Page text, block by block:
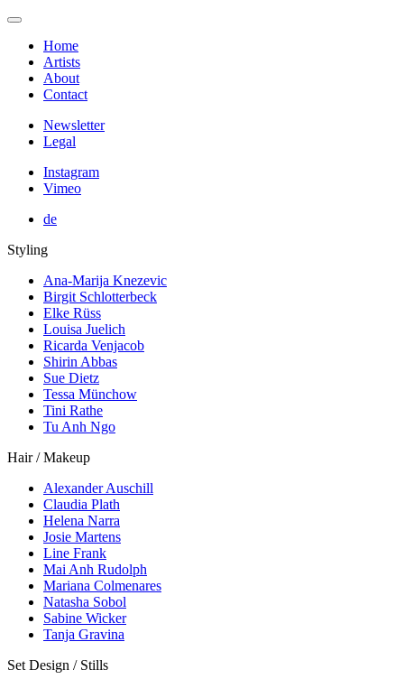
Home
Artists
About
Contact
Newsletter
Legal
Instagram
Vimeo
de
Styling
Ana-Marija Knezevic
Birgit Schlotterbeck
Elke Rüss
Louisa Juelich
Ricarda Venjacob
Shirin Abbas
Sue Dietz
Tessa Münchow
Tini Rathe
Tu Anh Ngo
Hair / Makeup
Alexander Auschill
Claudia Plath
Helena Narra
Josie Martens
Line Frank
Mai Anh Rudolph
Mariana Colmenares
Natasha Sobol
Sabine Wicker
Tanja Gravina
Set Design / Stills